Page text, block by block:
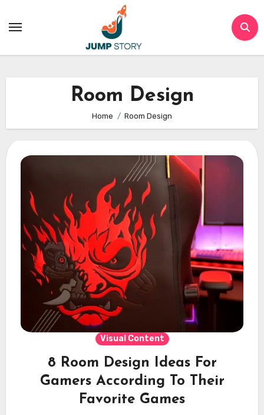
Room Design
Home Room Design
Visual Content
8 Room Design Ideas For
Gamers According To Their
Favorite Games